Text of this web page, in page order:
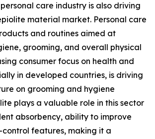
care industry is also driving
material market. Personal care
and routines aimed at
grooming, and overall physical
consumer focus on health and
in developed countries, is driving
on grooming and hygiene
plays a valuable role in this sector
absorbency, ability to improve
features, making it a